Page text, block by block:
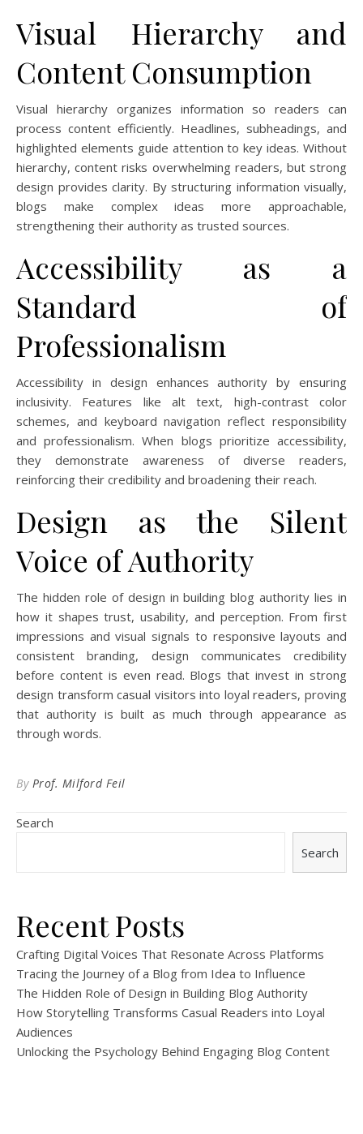
Visual Hierarchy and
Content Consumption
Visual hierarchy organizes information so readers can
process content efficiently. Headlines, subheadings, and
highlighted elements guide attention to key ideas. Without
hierarchy, content risks overwhelming readers, but strong
design provides clarity. By structuring information visually,
blogs make complex ideas more approachable,
strengthening their authority as trusted sources.
Accessibility as a
Standard of
Professionalism
Accessibility in design enhances authority by ensuring
inclusivity. Features like alt text, high-contrast color
schemes, and keyboard navigation reflect responsibility
and professionalism. When blogs prioritize accessibility,
they demonstrate awareness of diverse readers,
reinforcing their credibility and broadening their reach.
Design as the Silent
Voice of Authority
The hidden role of design in building blog authority lies in
how it shapes trust, usability, and perception. From first
impressions and visual signals to responsive layouts and
consistent branding, design communicates credibility
before content is even read. Blogs that invest in strong
design transform casual visitors into loyal readers, proving
that authority is built as much through appearance as
through words.
By Prof. Milford Feil
Search
Search
Recent Posts
Crafting Digital Voices That Resonate Across Platforms
Tracing the Journey of a Blog from Idea to Influence
The Hidden Role of Design in Building Blog Authority
How Storytelling Transforms Casual Readers into Loyal
Audiences
Unlocking the Psychology Behind Engaging Blog Content